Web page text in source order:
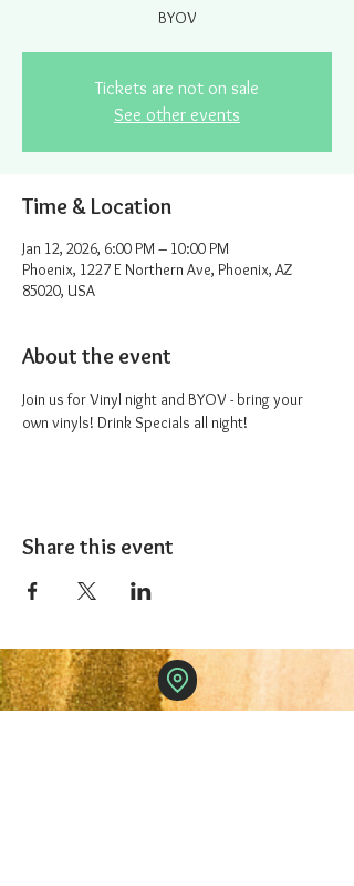
BYOV
Tickets are not on sale
See other events
Time & Location
Jan 12, 2026, 6:00 PM – 10:00 PM
Phoenix, 1227 E Northern Ave, Phoenix, AZ
85020, USA
About the event
Join us for Vinyl night and BYOV - bring your
own vinyls! Drink Specials all night!
Share this event